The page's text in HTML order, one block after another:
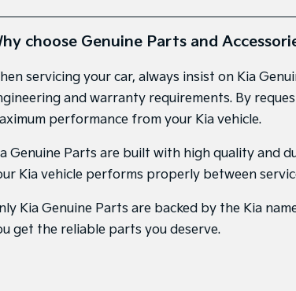
choose Genuine Parts and
servicing your car, always insist on Kia
and warranty requirements. By
performance from your Kia vehicle.
Genuine Parts are built with high quality and
Kia vehicle performs properly between
Kia Genuine Parts are backed by the Kia
get the reliable parts you deserve.